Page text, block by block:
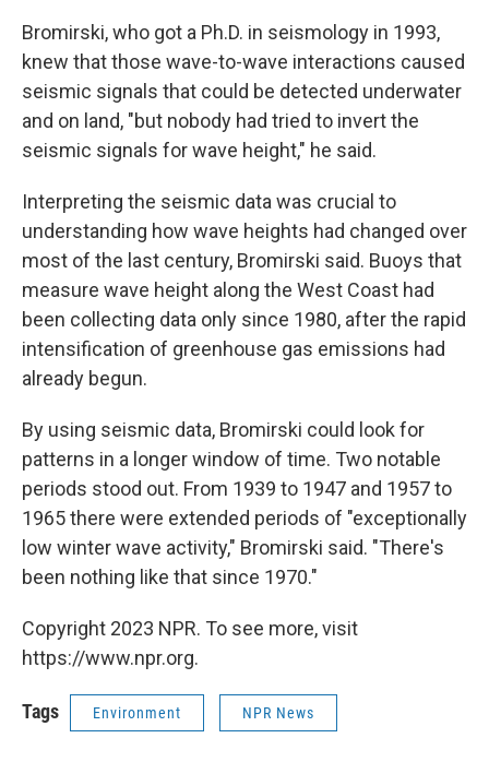
Bromirski, who got a Ph.D. in seismology in 1993,
knew that those wave-to-wave interactions caused
seismic signals that could be detected underwater
and on land, "but nobody had tried to invert the
seismic signals for wave height," he said.
Interpreting the seismic data was crucial to
understanding how wave heights had changed over
most of the last century, Bromirski said. Buoys that
measure wave height along the West Coast had
been collecting data only since 1980, after the rapid
intensification of greenhouse gas emissions had
already begun.
By using seismic data, Bromirski could look for
patterns in a longer window of time. Two notable
periods stood out. From 1939 to 1947 and 1957 to
1965 there were extended periods of "exceptionally
low winter wave activity," Bromirski said. "There's
been nothing like that since 1970."
Copyright 2023 NPR. To see more, visit
https://www.npr.org.
Tags Environment NPR News